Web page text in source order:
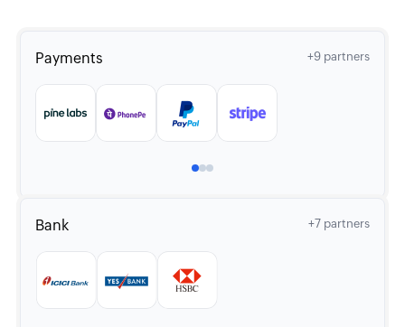
Payments +9 partners
Bank +7 partners